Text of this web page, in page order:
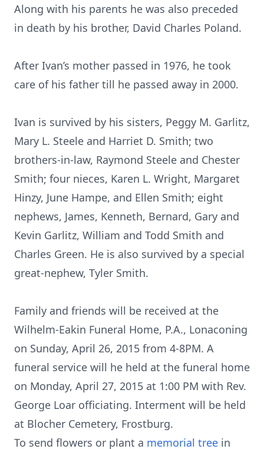
Along with his parents he was also preceded
in death by his brother, David Charles Poland.
After Ivan’s mother passed in 1976, he took
care of his father till he passed away in 2000.
Ivan is survived by his sisters, Peggy M. Garlitz,
Mary L. Steele and Harriet D. Smith; two
brothers-in-law, Raymond Steele and Chester
Smith; four nieces, Karen L. Wright, Margaret
Hinzy, June Hampe, and Ellen Smith; eight
nephews, James, Kenneth, Bernard, Gary and
Kevin Garlitz, William and Todd Smith and
Charles Green. He is also survived by a special
great-nephew, Tyler Smith.
Family and friends will be received at the
Wilhelm-Eakin Funeral Home, P.A., Lonaconing
on Sunday, April 26, 2015 from 4-8PM. A
funeral service will he held at the funeral home
on Monday, April 27, 2015 at 1:00 PM with Rev.
George Loar officiating. Interment will be held
at Blocher Cemetery, Frostburg.
To send flowers or plant a memorial tree in